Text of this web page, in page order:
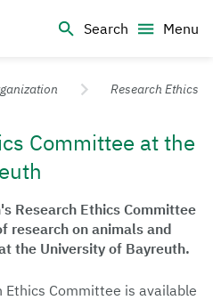
Search
Menu
Top Campus UniversityResearch Ethics
Committee at the
Research Ethics Committee
research on animals and
the University of Bayreuth.
Committee is available